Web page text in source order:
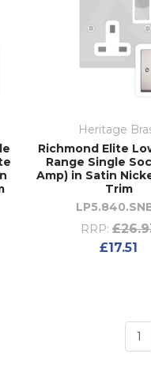
Heritage
Richmond Elite
Range Single
Amp) in Satin
Trim
RRP:
£17.51
1